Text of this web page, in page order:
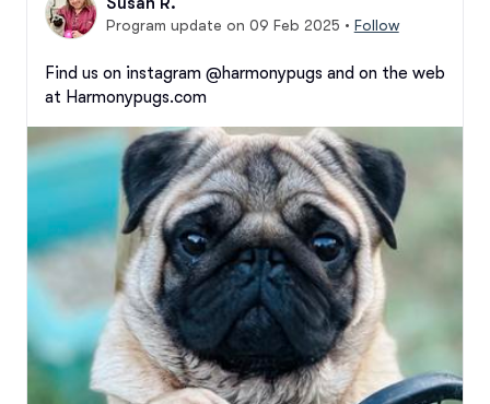
Program update on 09 Feb 2025 • Follow
Find us on instagram @harmonypugs and on the web
at Harmonypugs.com